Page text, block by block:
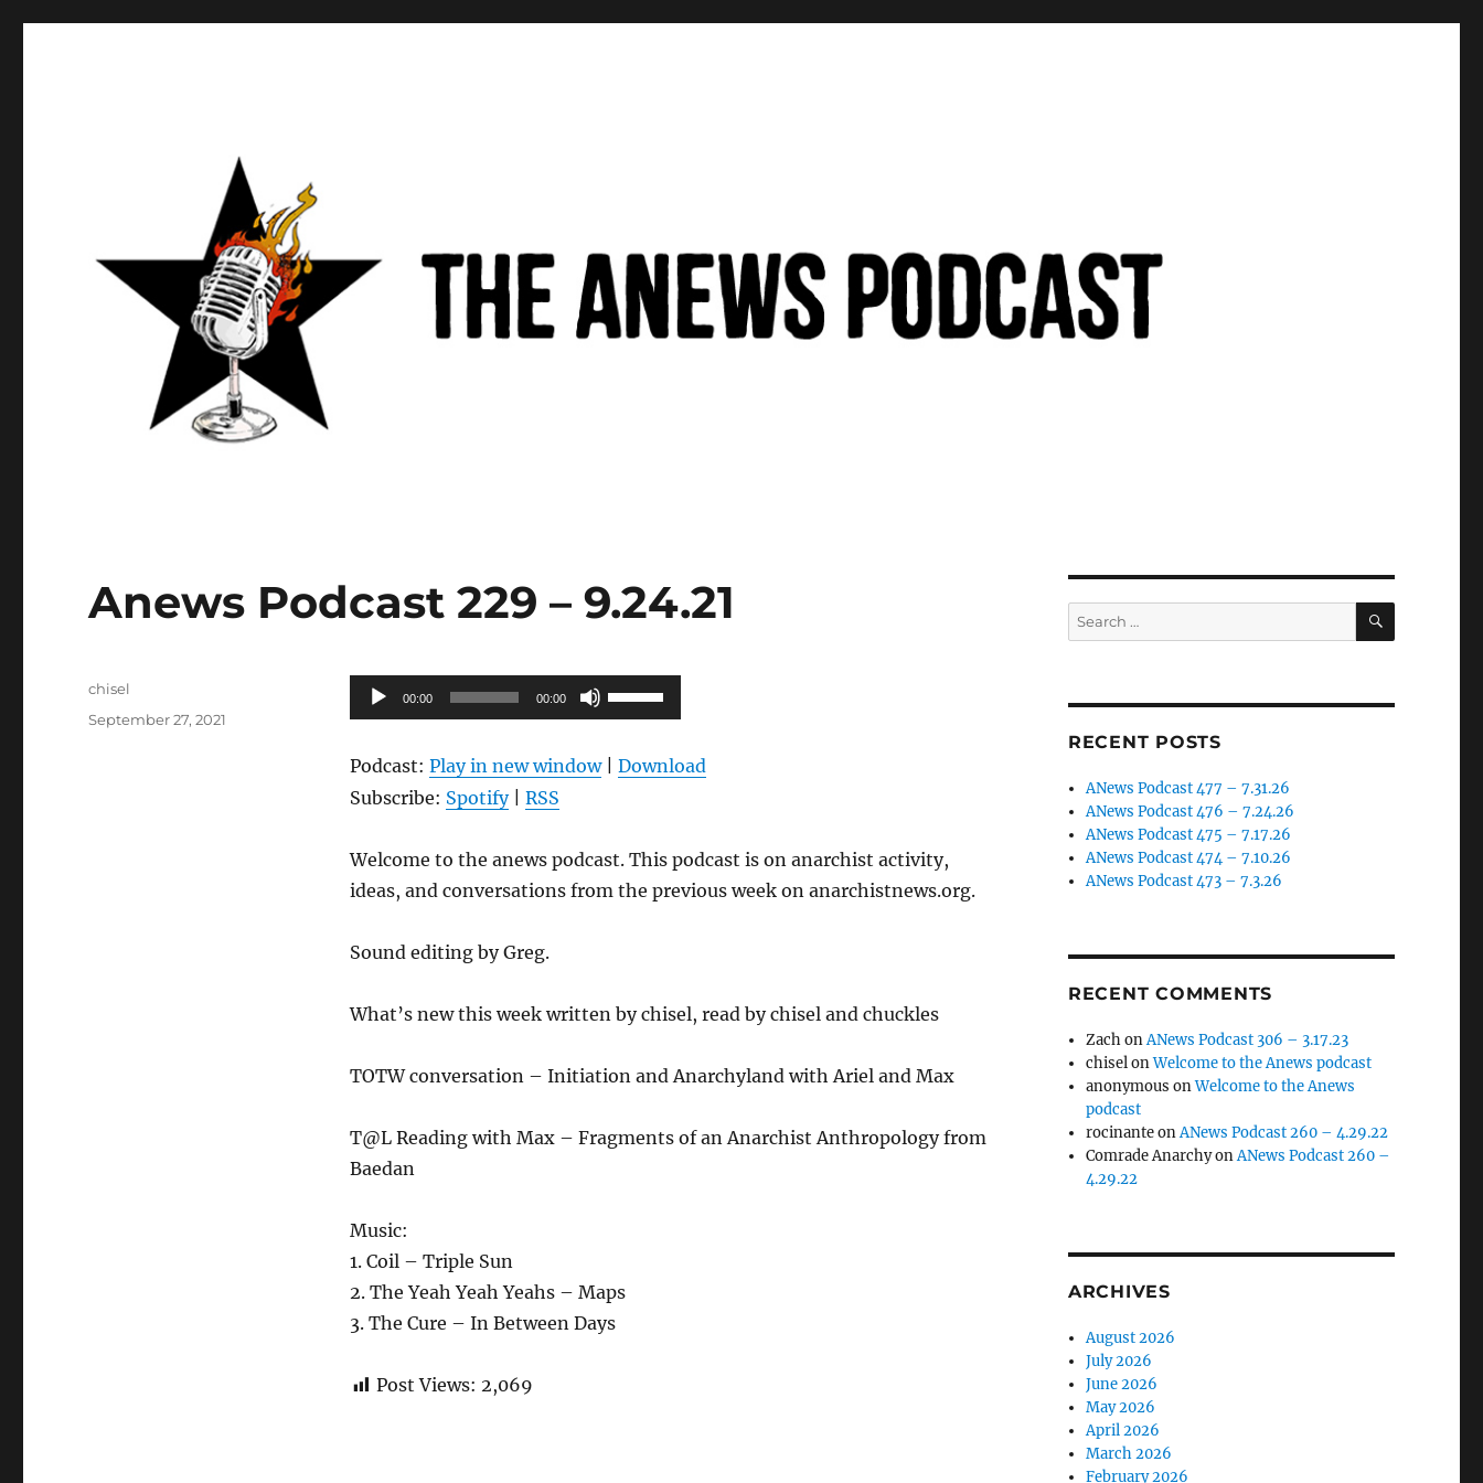
Anews Podcast 229 – 9.24.21
Audio
Player
00:00 00:00
Use
Up/Down
keys
decrease
Podcast: Play in new window| Download
Subscribe: Spotify| RSS
Welcome to the anews podcast. This podcast is on anarchist activity,
ideas, and conversations from the previous week on anarchistnews.org.
Sound editing by Greg.
What’s new this week written by chisel, read by chisel and chuckles
TOTW conversation – Initiation and Anarchyland with Ariel and Max
T@L Reading with Max – Fragments of an Anarchist Anthropology from
Baedan
Music:
1. Coil – Triple Sun
2. The Yeah Yeah Yeahs – Maps
3. The Cure – In Between Days
Post Views: 2,069
Author
chisel
Posted
September 27, 2021
Search
for:
SEARCH
RECENT POSTS
ANews Podcast 477 – 7.31.26
ANews Podcast 476 – 7.24.26
ANews Podcast 475 – 7.17.26
ANews Podcast 474 – 7.10.26
ANews Podcast 473 – 7.3.26
RECENT COMMENTS
ZachonANews Podcast 306 – 3.17.23
chiselonWelcome to the Anews podcast
anonymous onWelcome to the Anews
podcast
rocinanteonANews Podcast 260 – 4.29.22
Comrade AnarchyonANews Podcast 260 –
4.29.22
ARCHIVES
August 2026
July 2026
June 2026
May 2026
April 2026
March 2026
February 2026